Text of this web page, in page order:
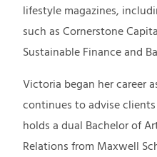
lifestyle magazines,
such as Cornerstone
Sustainable Finance and
Victoria began her career
continues to advise
holds a dual Bachelor of
Relations from Maxwell